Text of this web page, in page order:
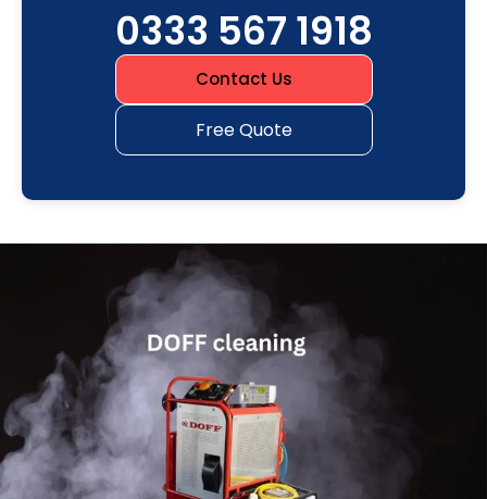
0333 567 1918
Contact Us
Free Quote